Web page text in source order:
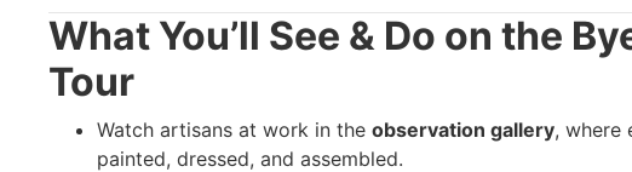
What You’ll See & Do on the
Tour
Watch artisans at work in the observation gallery, where
painted, dressed, and assembled.